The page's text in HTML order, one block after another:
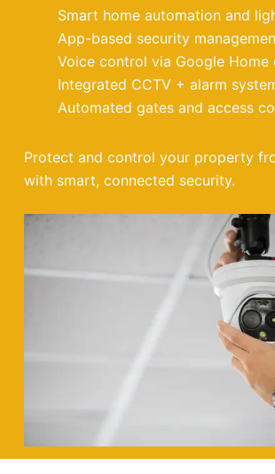
Smart home automation and
App-based security
Voice control via Google Home
Integrated CCTV + alarm
Automated gates and access
Protect and control your property
with smart, connected security.